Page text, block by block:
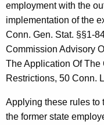
employment with the
implementation of the
Conn. Gen. Stat. §§1-
Commission Advisory
The Application Of The
Restrictions, 50 Conn.
Applying these rules to
the former state